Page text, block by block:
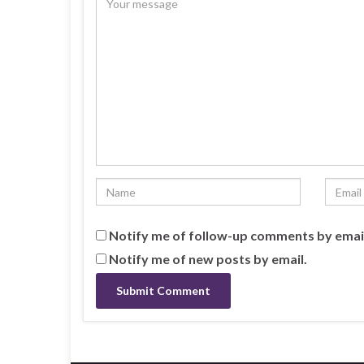
Notify me of follow-up comments by
Notify me of new posts by email.